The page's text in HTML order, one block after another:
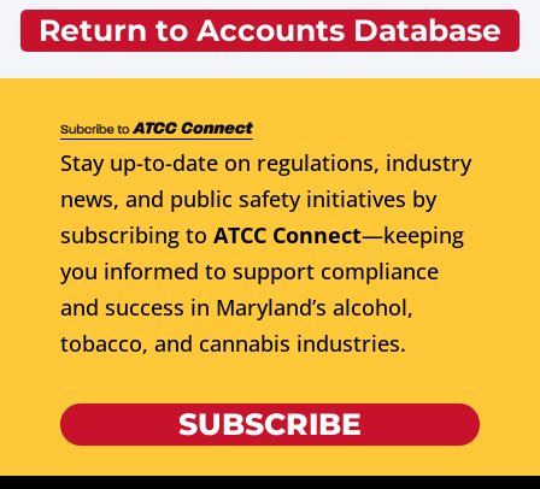
Return to Accounts Database
Stay up-to-date on regulations, industry
news, and public safety initiatives by
subscribing to ATCC Connect—keeping
you informed to support compliance
and success in Maryland’s alcohol,
tobacco, and cannabis industries.
SUBSCRIBE